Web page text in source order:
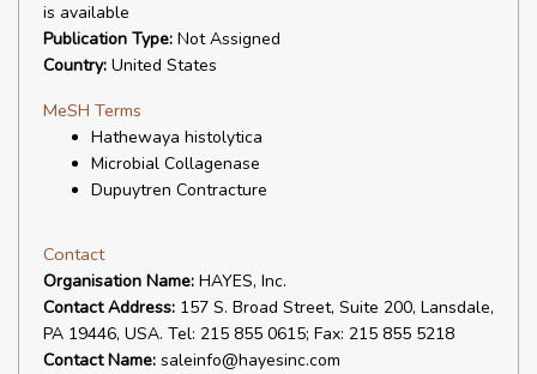
is available
Publication Type: Not Assigned
Country: United States
MeSH Terms
Hathewaya histolytica
Microbial Collagenase
Dupuytren Contracture
Contact
Organisation Name: HAYES, Inc.
Contact Address: 157 S. Broad Street, Suite 200, Lansdale,
PA 19446, USA. Tel: 215 855 0615; Fax: 215 855 5218
Contact Name: saleinfo@hayesinc.com